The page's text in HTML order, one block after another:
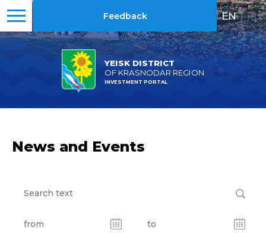
YEISK DISTRICT
OF KRASNODAR REGION
INVESTMENT PORTAL
Feedback EN | RU
News and Events